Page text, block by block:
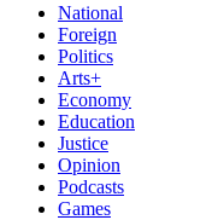
National
Foreign
Politics
Arts+
Economy
Education
Justice
Opinion
Podcasts
Games